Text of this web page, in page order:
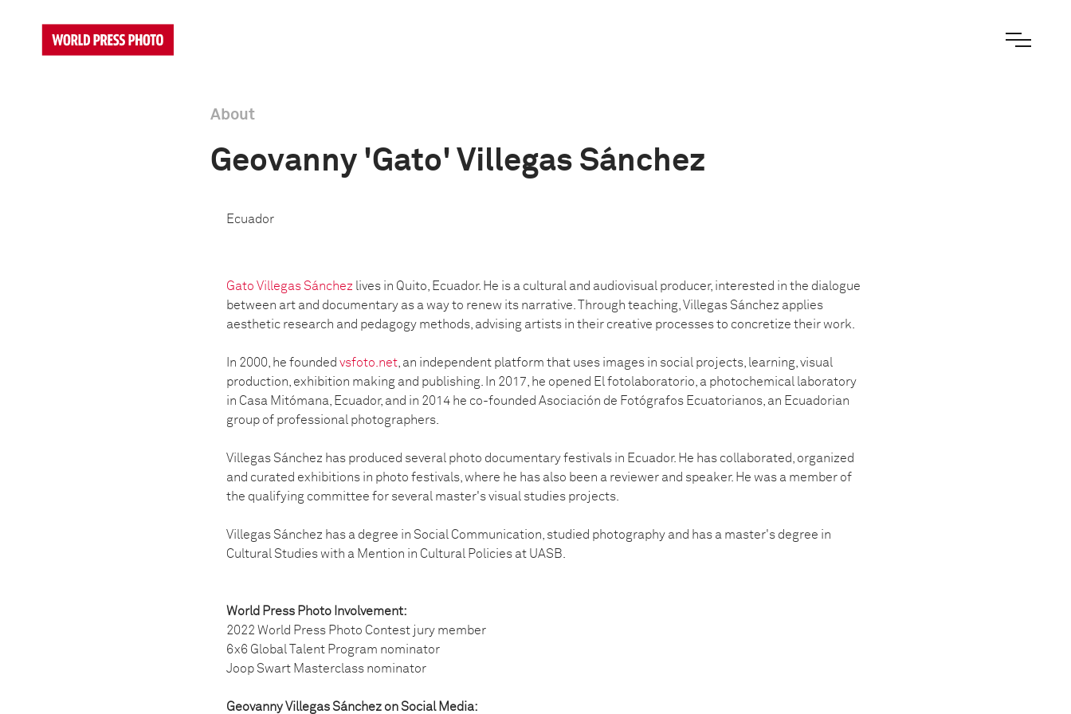
About
Geovanny 'Gato' Villegas Sánchez
Ecuador
Gato Villegas Sánchez lives in Quito, Ecuador. He is a cultural and audiovisual producer, interested in the dialogue
between art and documentary as a way to renew its narrative. Through teaching, Villegas Sánchez applies
aesthetic research and pedagogy methods, advising artists in their creative processes to concretize their work.
In 2000, he founded vsfoto.net, an independent platform that uses images in social projects, learning, visual
production, exhibition making and publishing. In 2017, he opened El fotolaboratorio, a photochemical laboratory
in Casa Mitómana, Ecuador, and in 2014 he co-founded Asociación de Fotógrafos Ecuatorianos, an Ecuadorian
group of professional photographers.
Villegas Sánchez has produced several photo documentary festivals in Ecuador. He has collaborated, organized
and curated exhibitions in photo festivals, where he has also been a reviewer and speaker. He was a member of
the qualifying committee for several master's visual studies projects.
Villegas Sánchez has a degree in Social Communication, studied photography and has a master's degree in
Cultural Studies with a Mention in Cultural Policies at UASB.
World Press Photo Involvement:
2022 World Press Photo Contest jury member
6x6 Global Talent Program nominator
Joop Swart Masterclass nominator
Geovanny Villegas Sánchez on Social Media: